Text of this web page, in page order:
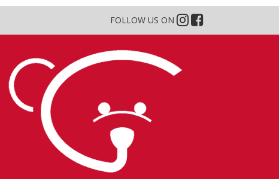
FOLLOW US ON